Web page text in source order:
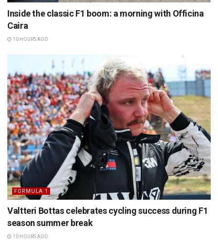
Inside the classic F1 boom: a morning with Officina
Caira
10 HOURS AGO
FORMULA 1
Valtteri Bottas celebrates cycling success during F1
season summer break
10 HOURS AGO